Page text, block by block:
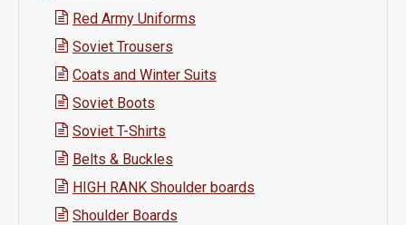
Red Army Uniforms
Soviet Trousers
Coats and Winter Suits
Soviet Boots
Soviet T-Shirts
Belts & Buckles
HIGH RANK Shoulder boards
Shoulder Boards